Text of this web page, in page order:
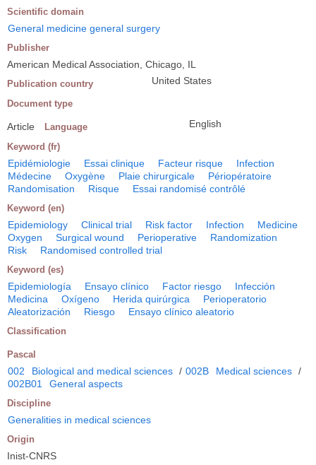
Scientific domain
General medicine general surgery
Publisher
American Medical Association, Chicago, IL
Publication country United States
Document type
Article Language English
Keyword (fr)
Epidémiologie Essai clinique Facteur risque
Infection
Médecine
Oxygène Plaie chirurgicale
Périopératoire
Randomisation
Risque Essai randomisé contrôlé
Keyword (en)
Epidemiology Clinical trial Risk factor Infection
Medicine
Oxygen
Surgical wound Perioperative
Randomization
Risk
Randomised controlled trial
Keyword (es)
Epidemiología Ensayo clínico Factor riesgo
Infección
Medicina
Oxígeno Herida quirúrgica
Perioperatorio
Aleatorización
Riesgo Ensayo clínico aleatorio
Classification
Pascal
002 Biological and medical sciences / 002B Medical sciences /
002B01
General aspects
Discipline
Generalities in medical sciences
Origin
Inist-CNRS